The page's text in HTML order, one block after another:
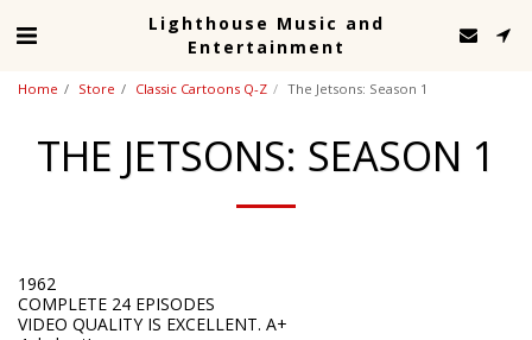
Lighthouse Music and
Entertainment
Home Store Classic Cartoons Q-Z The Jetsons: Season 1
THE JETSONS: SEASON 1
1962
COMPLETE 24 EPISODES
VIDEO QUALITY IS EXCELLENT. A+